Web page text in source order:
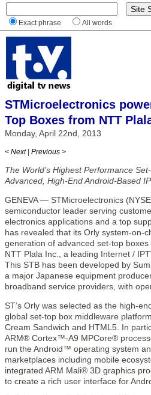
Exact phrase All words
STMicroelectronics
Top Boxes from NTT
Monday, April 22nd, 2013
< Next | Previous >
The World’s Highest Performance
Advanced, High-End Android-Based
GENEVA — STMicroelectronics
semiconductor leader serving
electronics applications and a top
has revealed that its Orly system-on-
generation of advanced set-top
NTT Plala Inc., a leading Internet /
This STB has been developed by
a major Japanese equipment
broadband service providers, with
ST’s Orly was selected as the high-
global set-top box middleware
Cream Sandwich and HTML5. In
ARM® Cortex™-A9 MPCore®
run the Android™ operating system
marketplaces including mobile
integrated ARM Mali® 3D graphics
to create a rich user interface for